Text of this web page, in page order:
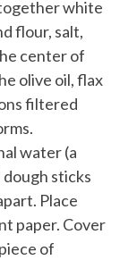
white
flour, salt,
center of
olive oil, flax
filtered
water (a
sticks
Place
paper. Cover
of